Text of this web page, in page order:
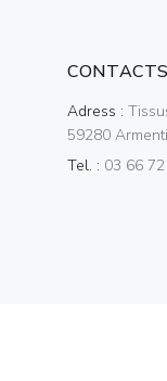
CONTACTS
Adress :
59280
Tel. : 03 66